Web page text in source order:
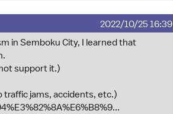
2022/10/25 16:39
in Semboku City, I learned that
support it.)
traffic jams, accidents, etc.)